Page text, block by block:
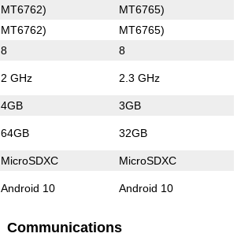
MT6762) MT6765)
MT6762) MT6765)
8 8
2 GHz 2.3 GHz
4GB 3GB
64GB 32GB
MicroSDXC MicroSDXC
Android 10 Android 10
Communications